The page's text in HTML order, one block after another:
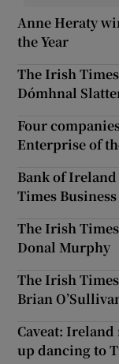
Anne Heraty
the Year
The Irish
Dómhnal
Four
Enterprise of
Bank of
Times
The Irish
Donal Murphy
The Irish
Brian
Caveat: Ireland
up dancing to